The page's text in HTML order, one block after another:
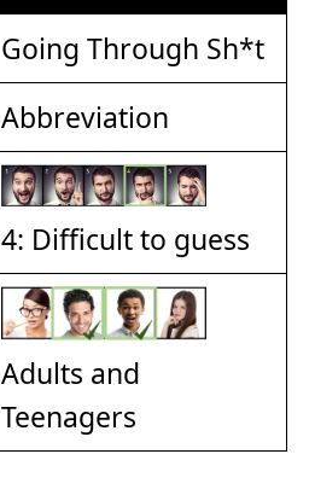
Going Through Sh*t
Abbreviation
4: Difficult to guess
Adults and
Teenagers